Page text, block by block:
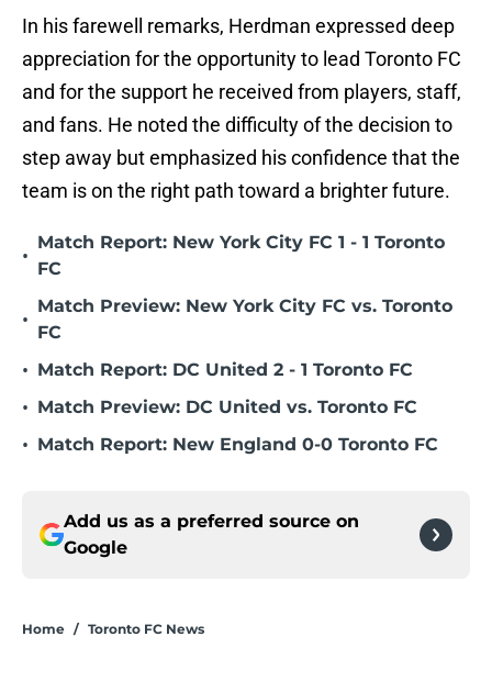
In his farewell remarks, Herdman expressed deep
appreciation for the opportunity to lead Toronto FC
and for the support he received from players, staff,
and fans. He noted the difficulty of the decision to
step away but emphasized his confidence that the
team is on the right path toward a brighter future.
•
Match Report: New York City FC 1 - 1 Toronto
FC
•
Match Preview: New York City FC vs. Toronto
FC
• Match Report: DC United 2 - 1 Toronto FC
• Match Preview: DC United vs. Toronto FC
• Match Report: New England 0-0 Toronto FC
Add us as a preferred source on
Google
Home / Toronto FC News